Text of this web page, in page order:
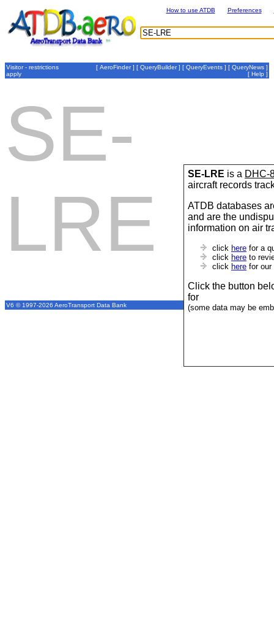
SE-LRE is a DHC-
aircraft records
ATDB databases
and are the
information on air
click here for a
click here to
click here for our
Click the button
for
(some data may be
How to use ATDB Preferences
Visitor - restrictions
apply
[ AeroFinder] [ QueryBuilder] [ QueryEvents ] [ QueryNews ]
[ Help ]
SE-
LRE
V6 © 1997-2026 AeroTransport Data Bank